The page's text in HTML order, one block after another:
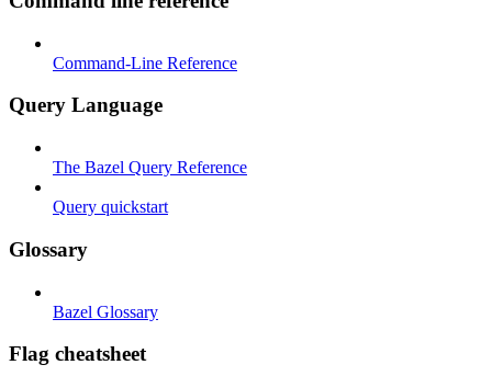
Command-Line Reference
Query Language
The Bazel Query Reference
Query quickstart
Glossary
Bazel Glossary
Flag cheatsheet